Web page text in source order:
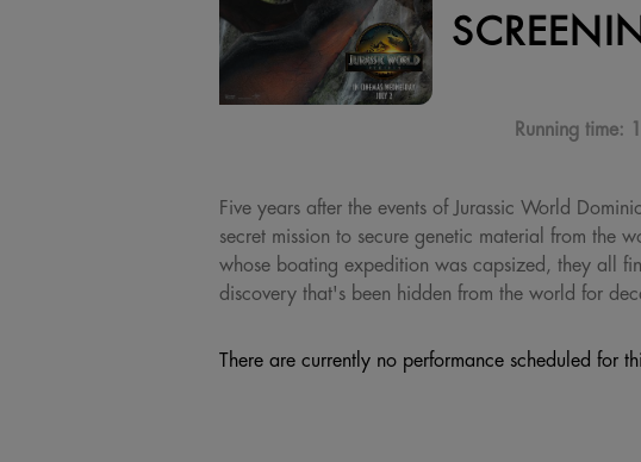
Running time:
Five years after the events of Jurassic World
secret mission to secure genetic material from the
whose boating expedition was capsized, they all
discovery that's been hidden from the world for
There are currently no performance scheduled for